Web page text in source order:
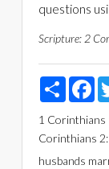
questions
Scripture: 2
Share
1 Corinthians
Corinthians
husbands